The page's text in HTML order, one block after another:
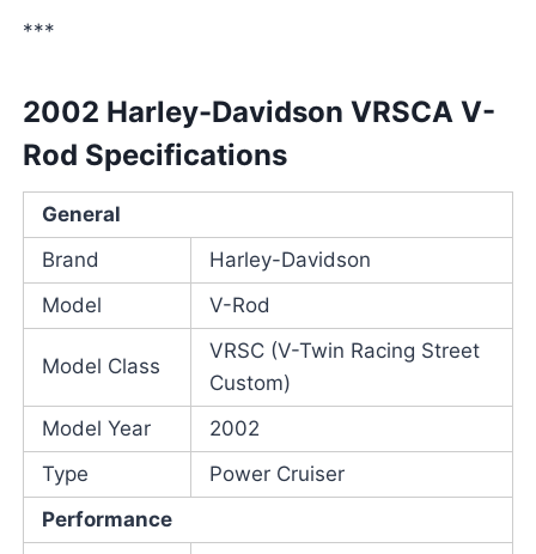
***
2002 Harley-Davidson VRSCA V-
Rod Specifications
General
Brand
Harley-Davidson
Model
V-Rod
Model Class
VRSC (V-Twin Racing Street
Custom)
Model Year
2002
Type
Power Cruiser
Performance